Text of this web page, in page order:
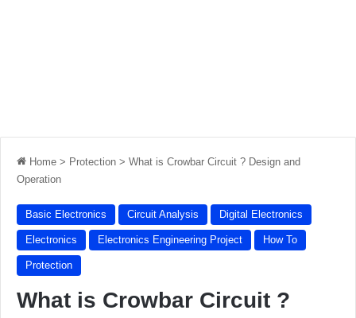
Home > Protection > What is Crowbar Circuit ? Design and
Operation
Basic Electronics Circuit Analysis Digital Electronics
Electronics Electronics Engineering Project How To
Protection
What is Crowbar Circuit ?